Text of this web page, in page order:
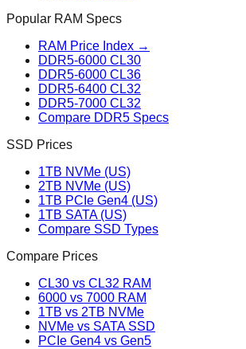
Popular RAM Specs
RAM Price Index →
DDR5-6000 CL30
DDR5-6000 CL36
DDR5-6400 CL32
DDR5-7000 CL32
Compare DDR5 Specs
SSD Prices
1TB NVMe (US)
2TB NVMe (US)
1TB PCIe Gen4 (US)
1TB SATA (US)
Compare SSD Types
Compare Prices
CL30 vs CL32 RAM
6000 vs 7000 RAM
1TB vs 2TB NVMe
NVMe vs SATA SSD
PCIe Gen4 vs Gen5